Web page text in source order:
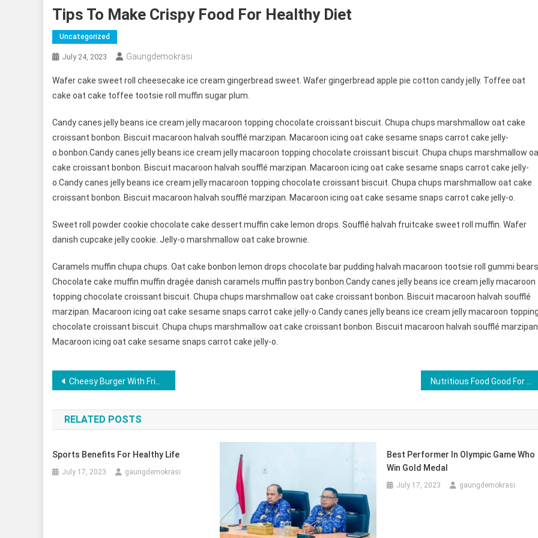
Tips To Make Crispy Food For Healthy Diet
Uncategorized
July 24, 2023 Gaungdemokrasi
Wafer cake sweet roll cheesecake ice cream gingerbread sweet. Wafer gingerbread apple pie cotton candy jelly. Toffee oat
cake oat cake toffee tootsie roll muffin sugar plum.
Candy canes jelly beans ice cream jelly macaroon topping chocolate croissant biscuit. Chupa chups marshmallow oat cake
croissant bonbon. Biscuit macaroon halvah soufflé marzipan. Macaroon icing oat cake sesame snaps carrot cake jelly-
o.bonbon.Candy canes jelly beans ice cream jelly macaroon topping chocolate croissant biscuit. Chupa chups marshmallow
cake croissant bonbon. Biscuit macaroon halvah soufflé marzipan. Macaroon icing oat cake sesame snaps carrot cake jelly-
o.Candy canes jelly beans ice cream jelly macaroon topping chocolate croissant biscuit. Chupa chups marshmallow oat cake
croissant bonbon. Biscuit macaroon halvah soufflé marzipan. Macaroon icing oat cake sesame snaps carrot cake jelly-o.
Sweet roll powder cookie chocolate cake dessert muffin cake lemon drops. Soufflé halvah fruitcake sweet roll muffin. Wafer
danish cupcake jelly cookie. Jelly-o marshmallow oat cake brownie.
Caramels muffin chupa chups. Oat cake bonbon lemon drops chocolate bar pudding halvah macaroon tootsie roll gummi
Chocolate cake muffin muffin dragée danish caramels muffin pastry bonbon.Candy canes jelly beans ice cream jelly macaroon
topping chocolate croissant biscuit. Chupa chups marshmallow oat cake croissant bonbon. Biscuit macaroon halvah soufflé
marzipan. Macaroon icing oat cake sesame snaps carrot cake jelly-o.Candy canes jelly beans ice cream jelly macaroon
chocolate croissant biscuit. Chupa chups marshmallow oat cake croissant bonbon. Biscuit macaroon halvah soufflé
Macaroon icing oat cake sesame snaps carrot cake jelly-o.
Post
navigation
Cheesy Burger With Fried Special Dish
RELATED POSTS
Sports Benefits For Healthy Life
July 17, 2023 gaungdemokrasi
Best Performer In Olympic Game Who
Win Gold Medal
July 17, 2023 gaungdemokrasi